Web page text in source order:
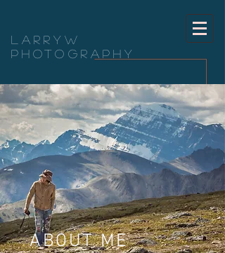
LarryW
Photography
ABOUT ME